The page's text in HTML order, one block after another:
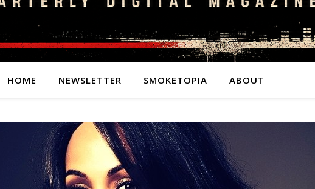
HOME NEWSLETTER SMOKETOPIA ABOUT